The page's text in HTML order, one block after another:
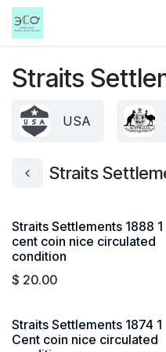
Skip to Content
Straits
USA
Straits
Straits Settlements 1888 1
cent coin nice circulated
condition
$ 20.00
Straits Settlements 1874 1
Cent coin nice circulated